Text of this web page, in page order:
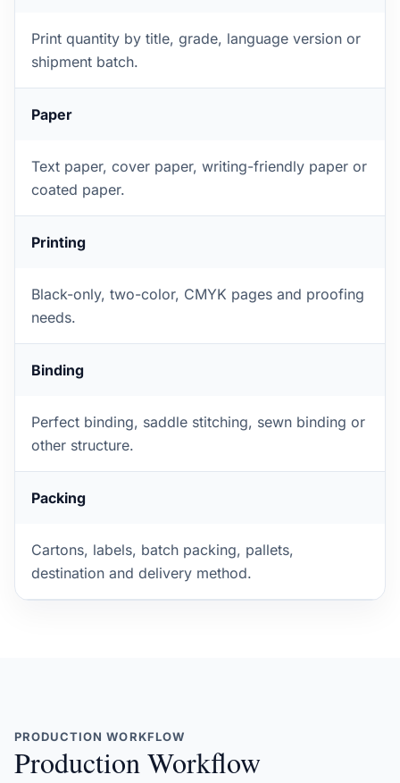
Print quantity by title, grade, language version or
shipment batch.
Paper
Text paper, cover paper, writing-friendly paper or
coated paper.
Printing
Black-only, two-color, CMYK pages and proofing
needs.
Binding
Perfect binding, saddle stitching, sewn binding or
other structure.
Packing
Cartons, labels, batch packing, pallets,
destination and delivery method.
PRODUCTION WORKFLOW
Production Workflow